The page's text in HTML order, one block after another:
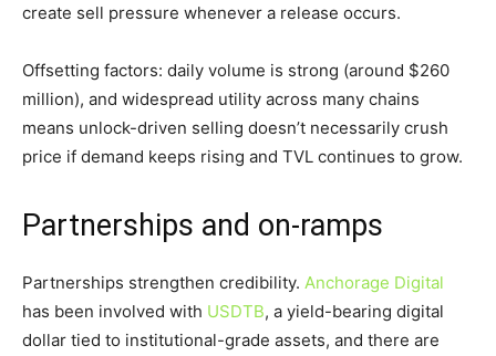
create sell pressure whenever a release occurs.
Offsetting factors: daily volume is strong (around $260
million), and widespread utility across many chains
means unlock-driven selling doesn’t necessarily crush
price if demand keeps rising and TVL continues to grow.
Partnerships and on-ramps
Partnerships strengthen credibility. Anchorage Digital
has been involved with USDTB, a yield-bearing digital
dollar tied to institutional-grade assets, and there are